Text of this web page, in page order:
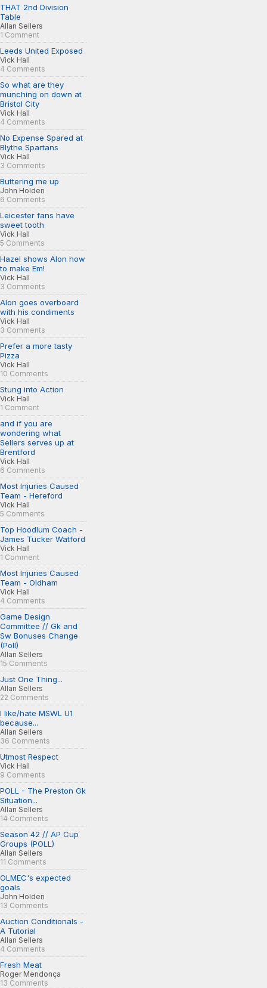
THAT 2nd Division
Table
Allan Sellers
1 Comment
Leeds United Exposed
Vick Hall
4 Comments
So what are they
munching on down at
Bristol City
Vick Hall
4 Comments
No Expense Spared at
Blythe Spartans
Vick Hall
3 Comments
Buttering me up
John Holden
6 Comments
Leicester fans have
sweet tooth
Vick Hall
5 Comments
Hazel shows Alon how
to make Em!
Vick Hall
3 Comments
Alon goes overboard
with his condiments
Vick Hall
3 Comments
Prefer a more tasty
Pizza
Vick Hall
10 Comments
Stung into Action
Vick Hall
1 Comment
and if you are
wondering what
Sellers serves up at
Brentford
Vick Hall
6 Comments
Most Injuries Caused
Team - Hereford
Vick Hall
5 Comments
Top Hoodlum Coach -
James Tucker Watford
Vick Hall
1 Comment
Most Injuries Caused
Team - Oldham
Vick Hall
4 Comments
Game Design
Committee // Gk and
Sw Bonuses Change
(Poll)
Allan Sellers
15 Comments
Just One Thing...
Allan Sellers
22 Comments
I like/hate MSWL U1
because...
Allan Sellers
36 Comments
Utmost Respect
Vick Hall
9 Comments
POLL - The Preston Gk
Situation...
Allan Sellers
14 Comments
Season 42 // AP Cup
Groups (POLL)
Allan Sellers
11 Comments
OLMEC's expected
goals
John Holden
13 Comments
Auction Conditionals -
A Tutorial
Allan Sellers
4 Comments
Fresh Meat
Roger Mendonça
13 Comments